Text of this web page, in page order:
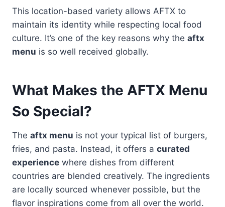
This location-based variety allows AFTX to
maintain its identity while respecting local food
culture. It’s one of the key reasons why the aftx
menu is so well received globally.
What Makes the AFTX Menu
So Special?
The aftx menu is not your typical list of burgers,
fries, and pasta. Instead, it offers a curated
experience where dishes from different
countries are blended creatively. The ingredients
are locally sourced whenever possible, but the
flavor inspirations come from all over the world.